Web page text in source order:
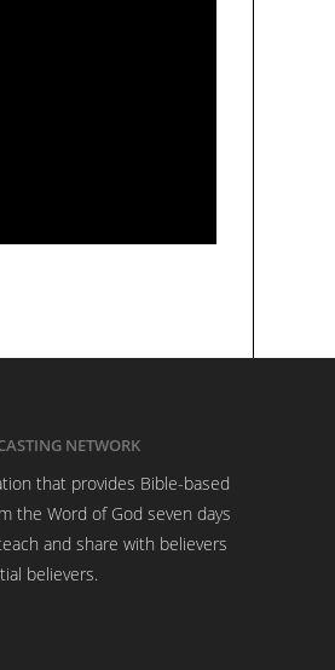
NETWORK
that provides Bible-based
the Word of God seven days
and share with believers
believers.